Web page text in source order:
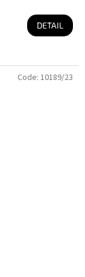
DETAIL
Code: 10189/23